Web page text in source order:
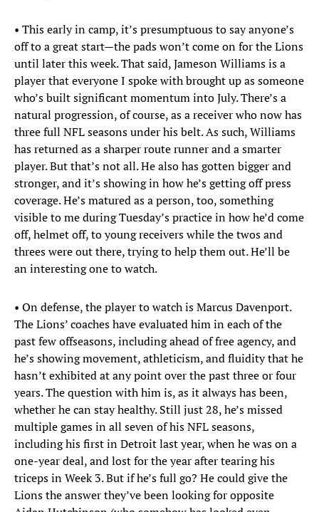
• This early in camp, it’s presumptuous to say anyone’s
off to a great start—the pads won’t come on for the Lions
until later this week. That said, Jameson Williams is a
player that everyone I spoke with brought up as someone
who’s built significant momentum into July. There’s a
natural progression, of course, as a receiver who now has
three full NFL seasons under his belt. As such, Williams
has returned as a sharper route runner and a smarter
player. But that’s not all. He also has gotten bigger and
stronger, and it’s showing in how he’s getting off press
coverage. He’s matured as a person, too, something
visible to me during Tuesday’s practice in how he’d come
off, helmet off, to young receivers while the twos and
threes were out there, trying to help them out. He’ll be
an interesting one to watch.
• On defense, the player to watch is Marcus Davenport.
The Lions’ coaches have evaluated him in each of the
past few offseasons, including ahead of free agency, and
he’s showing movement, athleticism, and fluidity that he
hasn’t exhibited at any point over the past three or four
years. The question with him is, as it always has been,
whether he can stay healthy. Still just 28, he’s missed
multiple games in all seven of his NFL seasons,
including his first in Detroit last year, when he was on a
one-year deal, and lost for the year after tearing his
triceps in Week 3. But if he’s full go? He could give the
Lions the answer they’ve been looking for opposite